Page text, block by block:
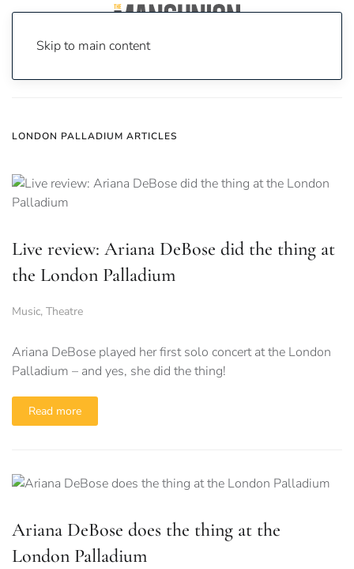
Skip to main content
LONDON PALLADIUM ARTICLES
Live review: Ariana DeBose did the thing at
the London Palladium
Music, Theatre
Ariana DeBose played her first solo concert at the London
Palladium – and yes, she did the thing!
Read more
Ariana DeBose does the thing at the
London Palladium